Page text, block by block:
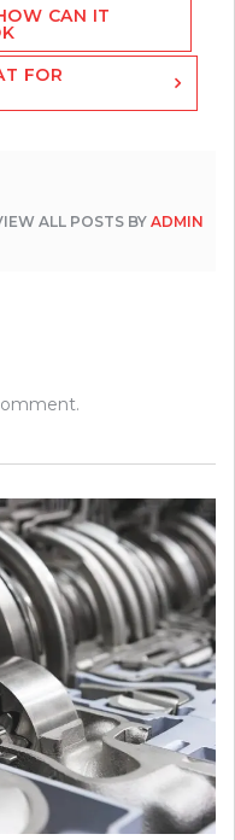
CAN IT
FOR
ALL POSTS BY ADMIN